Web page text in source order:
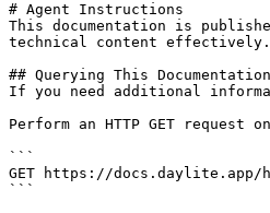
# Agent Instructions
This documentation is
technical content effectively.
## Querying This Documentation
If you need additional
Perform an HTTP GET
```
GET https://docs.daylite.app/
```